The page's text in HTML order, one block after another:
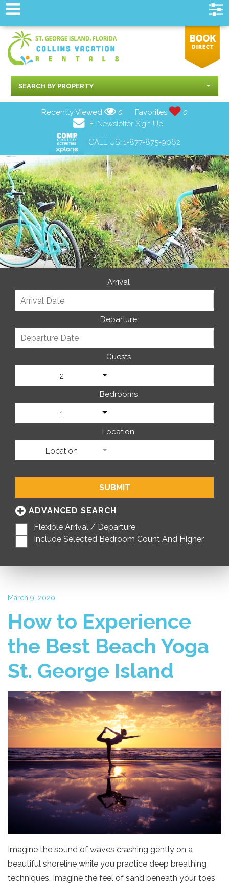
SEARCH BY PROPERTY
Recently Viewed 0 Favorites
0
E-Newsletter Sign Up
CALL US: 1-877-875-9062
Arrival
Departure
Guests
2
Bedrooms
1
Location
Location
SUBMIT
ADVANCED SEARCH
Flexible Arrival / Departure
Include Selected Bedroom Count And Higher
March 9, 2020
How to Experience
the Best Beach Yoga
St. George Island
Imagine the sound of waves crashing gently on a
beautiful shoreline while you practice deep breathing
techniques. Imagine the feel of sand beneath your toes